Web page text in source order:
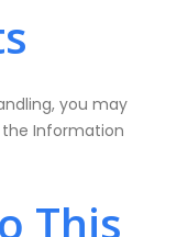
you may
Information
This